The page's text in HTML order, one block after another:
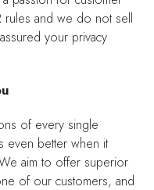
rules and we do not sell
your privacy
of every single
even better when it
aim to offer superior
of our customers, and